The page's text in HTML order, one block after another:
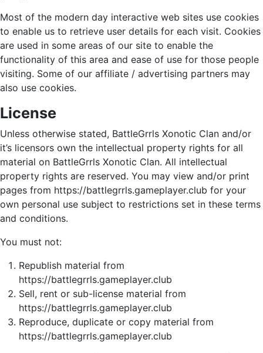
Most of the modern day interactive web sites use cookies
to enable us to retrieve user details for each visit. Cookies
are used in some areas of our site to enable the
functionality of this area and ease of use for those people
visiting. Some of our affiliate / advertising partners may
also use cookies.
License
Unless otherwise stated, BattleGrrls Xonotic Clan and/or
it’s licensors own the intellectual property rights for all
material on BattleGrrls Xonotic Clan. All intellectual
property rights are reserved. You may view and/or print
pages from https://battlegrrls.gameplayer.club for your
own personal use subject to restrictions set in these terms
and conditions.
You must not:
Republish material from
https://battlegrrls.gameplayer.club
Sell, rent or sub-license material from
https://battlegrrls.gameplayer.club
Reproduce, duplicate or copy material from
https://battlegrrls.gameplayer.club